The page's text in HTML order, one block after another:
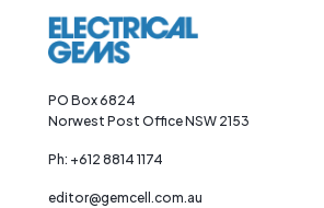
PO Box 6824
Norwest Post Office NSW 2153
Ph: +612 8814 1174
editor@gemcell.com.au